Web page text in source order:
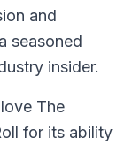
and
seasoned
insider.
The
for its ability